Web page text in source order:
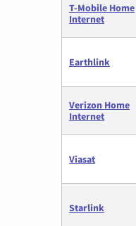
T-Mobile Home
Internet
Earthlink
Verizon Home
Internet
Viasat
Starlink